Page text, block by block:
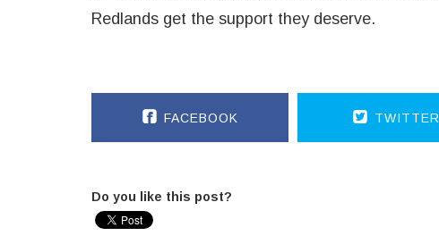
Redlands get the support they deserve.
FACEBOOK TWITTER
Do you like this post?